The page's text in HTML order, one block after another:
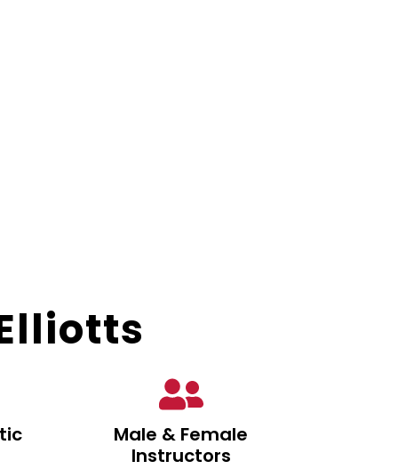
Male & Female
Instructors